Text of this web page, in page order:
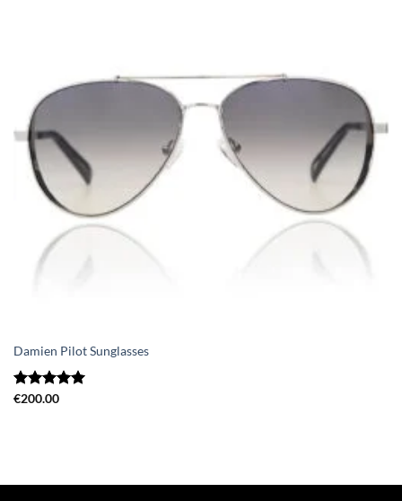
Damien Pilot Sunglasses
Rated5.00
€200.00